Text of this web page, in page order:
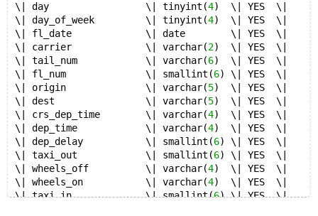
\| day                 \| tinyint(4)  \| YES  \|
\| day_of_week         \| tinyint(4)  \| YES  \|
\| fl_date             \| date        \| YES  \|
\| carrier             \| varchar(2)  \| YES  \|
\| tail_num            \| varchar(6)  \| YES  \|
\| fl_num              \| smallint(6) \| YES  \|
\| origin              \| varchar(5)  \| YES  \|
\| dest                \| varchar(5)  \| YES  \|
\| crs_dep_time        \| varchar(4)  \| YES  \|
\| dep_time            \| varchar(4)  \| YES  \|
\| dep_delay           \| smallint(6) \| YES  \|
\| taxi_out            \| smallint(6) \| YES  \|
\| wheels_off          \| varchar(4)  \| YES  \|
\| wheels_on           \| varchar(4)  \| YES  \|
\| taxi_in             \| smallint(6) \| YES  \|